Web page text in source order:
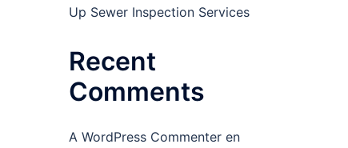
Up Sewer Inspection Services
Recent
Comments
A WordPress Commenteren